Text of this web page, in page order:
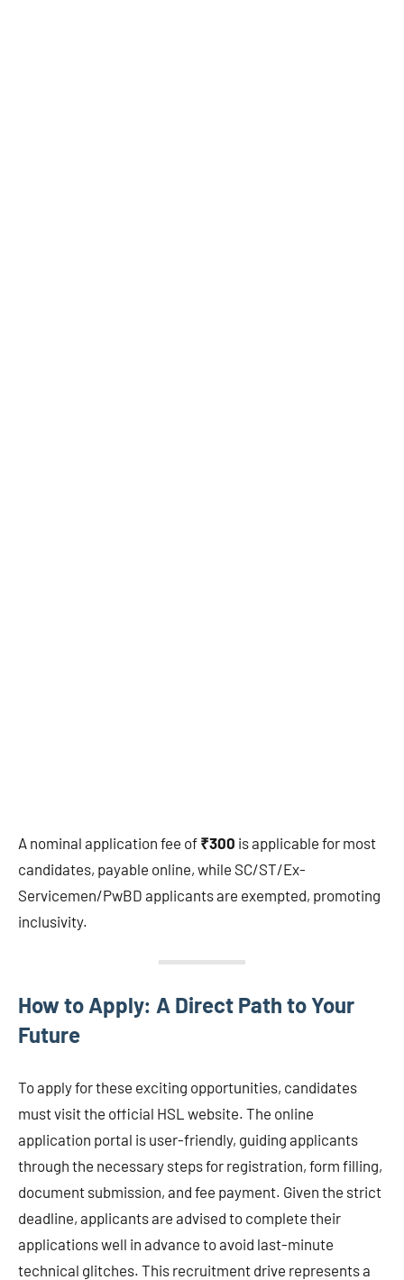
A nominal application fee of ₹300 is applicable for most
candidates, payable online, while SC/ST/Ex-
Servicemen/PwBD applicants are exempted, promoting
inclusivity.
How to Apply: A Direct Path to Your
Future
To apply for these exciting opportunities, candidates
must visit the official HSL website. The online
application portal is user-friendly, guiding applicants
through the necessary steps for registration, form filling,
document submission, and fee payment. Given the strict
deadline, applicants are advised to complete their
applications well in advance to avoid last-minute
technical glitches. This recruitment drive represents a